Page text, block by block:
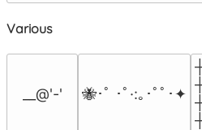
Various
__@'-' 🐝･ﾟ ･ﾟ·:｡･ﾟﾟ･✦